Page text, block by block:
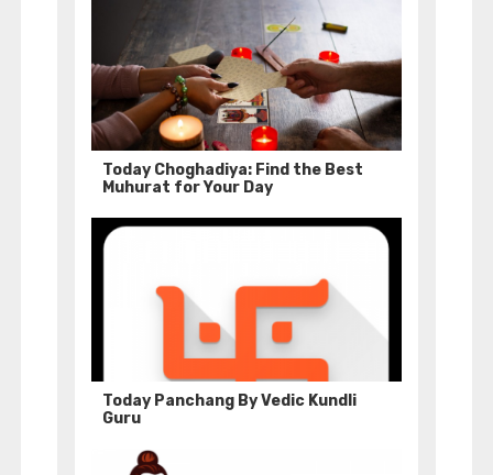
Today Choghadiya: Find the Best
Muhurat for Your Day
Today Panchang By Vedic Kundli
Guru